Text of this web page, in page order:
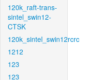
120k_raft-trans-
sintel_swin12-
CTSK
120k_sintel_swin12rcrc
1212
123
123